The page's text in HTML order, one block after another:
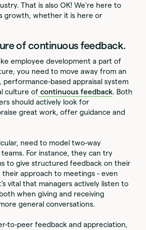
That is also OK! We're here to
growth, whether it is here or
of continuous feedback.
employee development a part of
you need to move away from an
performance-based appraisal system
culture of continuous feedback. Both
should actively look for
great work, offer guidance and
need to model two-way
For instance, they can try
to give structured feedback on their
approach to meetings - even
vital that managers actively listen to
when giving and receiving
general conversations.
to-peer feedback and appreciation,